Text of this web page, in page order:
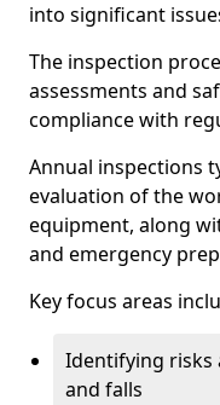
into significant
The inspection
assessments and
compliance with
Annual inspections
evaluation of the
equipment, along
and emergency
Key focus areas
Identifying risks
and falls